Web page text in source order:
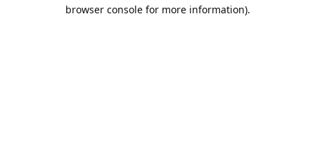
browser console for more information).